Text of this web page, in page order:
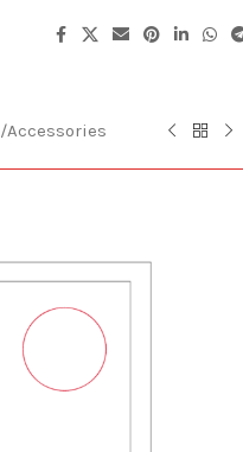
/Accessories